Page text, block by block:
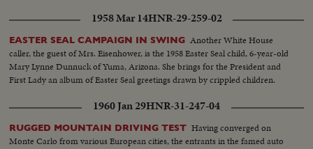
1958 Mar 14HNR-29-259-02
EASTER SEAL CAMPAIGN IN SWING Another White House
caller, the guest of Mrs. Eisenhower, is the 1958 Easter Seal child, 6-year-old
Mary Lynne Dunnuck of Yuma, Arizona. She brings for the President and
First Lady an album of Easter Seal greetings drawn by crippled children.
1960 Jan 29HNR-31-247-04
RUGGED MOUNTAIN DRIVING TEST Having converged on
Monte Carlo from various European cities, the entrants in the famed auto